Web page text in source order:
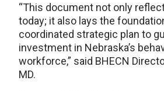
“This document not only
today; it also lays the
coordinated strategic plan to
investment in Nebraska’s
workforce,” said BHECN
MD.